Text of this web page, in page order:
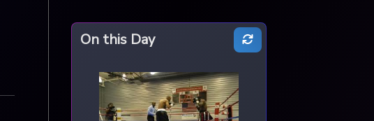
On this Day